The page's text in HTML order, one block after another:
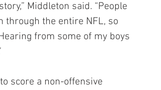
Middleton said. “People
through the entire NFL, so
from some of my boys
score a non-offensive